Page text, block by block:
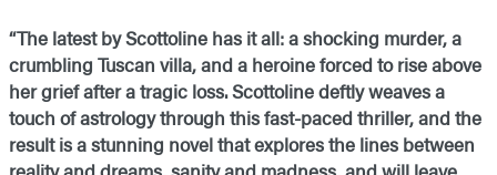
“The latest by Scottoline has it all: a shocking murder, a
crumbling Tuscan villa, and a heroine forced to rise above
her grief after a tragic loss. Scottoline deftly weaves a
touch of astrology through this fast-paced thriller, and the
result is a stunning novel that explores the lines between